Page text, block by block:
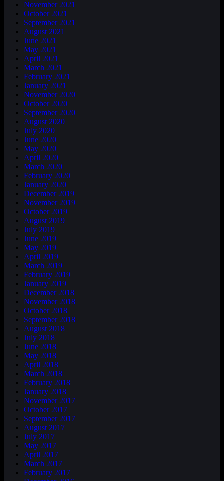
November 2021
October 2021
September 2021
August 2021
June 2021
May 2021
April 2021
March 2021
February 2021
January 2021
November 2020
October 2020
September 2020
August 2020
July 2020
June 2020
May 2020
April 2020
March 2020
February 2020
January 2020
December 2019
November 2019
October 2019
August 2019
July 2019
June 2019
May 2019
April 2019
March 2019
February 2019
January 2019
December 2018
November 2018
October 2018
September 2018
August 2018
July 2018
June 2018
May 2018
April 2018
March 2018
February 2018
January 2018
November 2017
October 2017
September 2017
August 2017
July 2017
May 2017
April 2017
March 2017
February 2017